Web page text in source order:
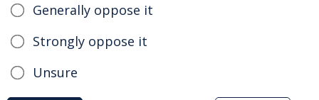
Generally oppose it
Strongly oppose it
Unsure